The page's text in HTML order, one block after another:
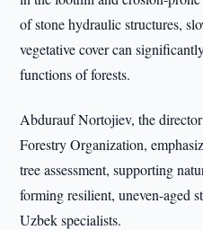
of stone hydraulic structures,
vegetative cover can
functions of forests.
Abdurauf Nortojiev, the
Forestry Organization,
tree assessment, supporting
forming resilient, uneven-aged
Uzbek specialists.